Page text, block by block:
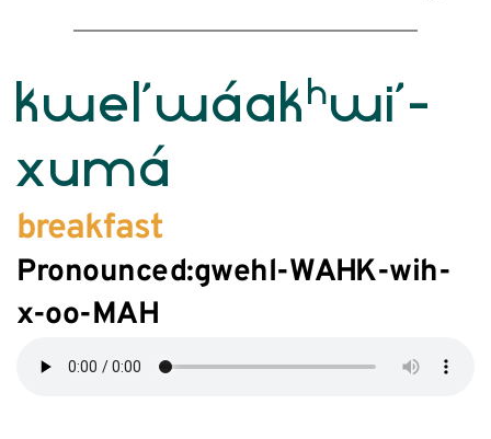
kwel’wáakhwi’-
xumá
breakfast
Pronounced:gwehl-WAHK-wih-
x-oo-MAH